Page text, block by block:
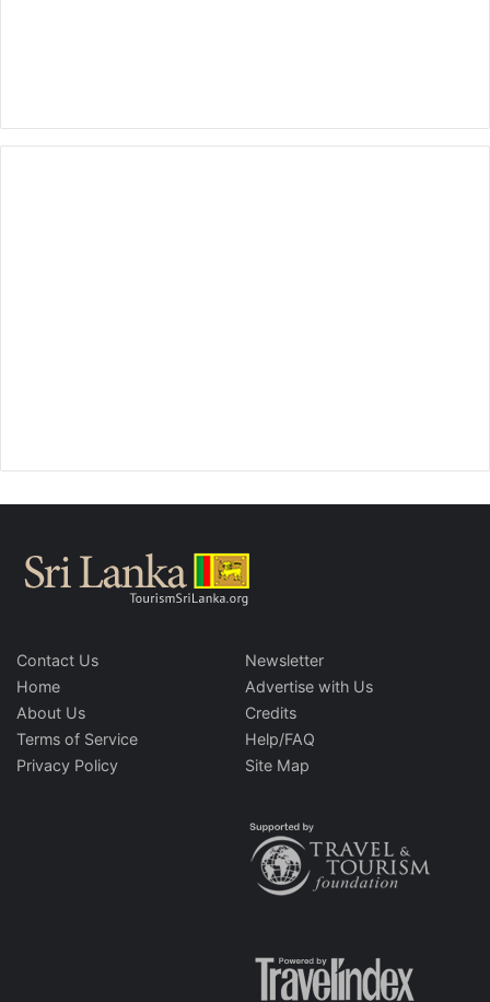
Contact Us
Home
About Us
Terms of Service
Privacy Policy
Newsletter
Advertise with Us
Credits
Help/FAQ
Site Map